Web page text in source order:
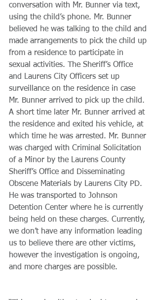
conversation with Mr. Bunner via text,
using the child’s phone. Mr. Bunner
believed he was talking to the child and
made arrangements to pick the child up
from a residence to participate in
sexual activities. The Sheriff’s Office
and Laurens City Officers set up
surveillance on the residence in case
Mr. Bunner arrived to pick up the child.
A short time later Mr. Bunner arrived at
the residence and exited his vehicle, at
which time he was arrested. Mr. Bunner
was charged with Criminal Solicitation
of a Minor by the Laurens County
Sheriff’s Office and Disseminating
Obscene Materials by Laurens City PD.
He was transported to Johnson
Detention Center where he is currently
being held on these charges. Currently,
we don’t have any information leading
us to believe there are other victims,
however the investigation is ongoing,
and more charges are possible.